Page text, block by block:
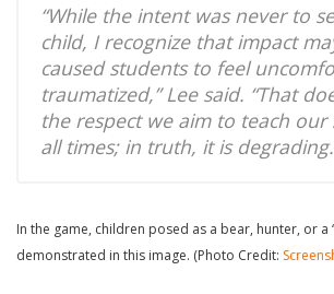
“While the intent was never to
child, I recognize that impact
caused students to feel
traumatized,” Lee said. “That
the respect we aim to teach our
all times; in truth, it is
In the game, children posed as a bear, hunter, or a
demonstrated in this image. (Photo Credit: